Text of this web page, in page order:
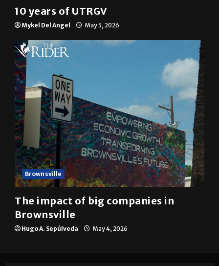
10 years of UTRGV
Mykel Del Angel May 5, 2026
Brownsville
The impact of big companies in
Brownsville
Hugo A. Sepúlveda May 4, 2026